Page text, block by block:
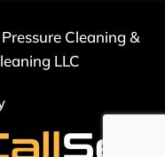
Cleaning &
LLC